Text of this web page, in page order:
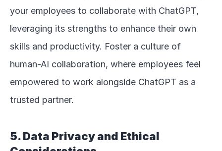
your employees to collaborate with ChatGPT,
leveraging its strengths to enhance their own
skills and productivity. Foster a culture of
human-AI collaboration, where employees feel
empowered to work alongside ChatGPT as a
trusted partner.
5. Data Privacy and Ethical